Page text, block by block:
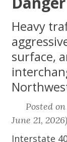
Heavy
surface,
Posted
June 21, 2026)
Interstate